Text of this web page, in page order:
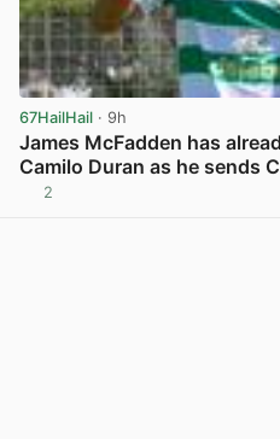
67HailHail · 9h
James McFadden has
Camilo Duran as he sends
2